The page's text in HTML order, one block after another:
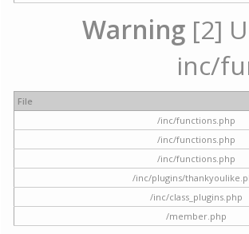
Warning [2]
inc/
File
/inc/functions.php
/inc/functions.php
/inc/functions.php
/inc/plugins/
/inc/class_plugins.php
/member.php